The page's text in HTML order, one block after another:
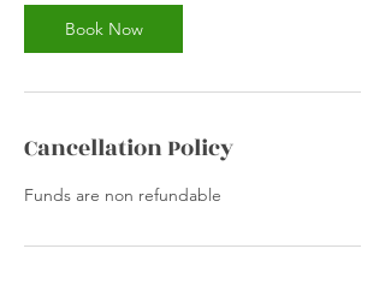
Book Now
Cancellation Policy
Funds are non refundable